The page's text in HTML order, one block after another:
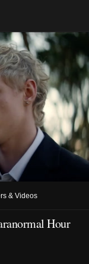
& Videos
Hour